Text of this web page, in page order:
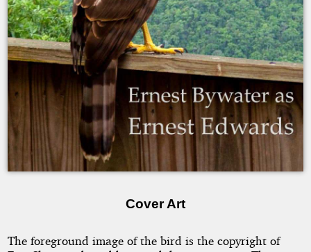
Copyright
2007
by
Ernest
Bywater
Ernest
Cover Art
The foreground image of the bird is the copyright of